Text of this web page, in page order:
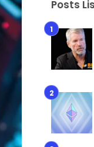
Posts